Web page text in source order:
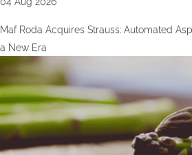
Maf Roda Acquires Strauss: Automated
a New Era